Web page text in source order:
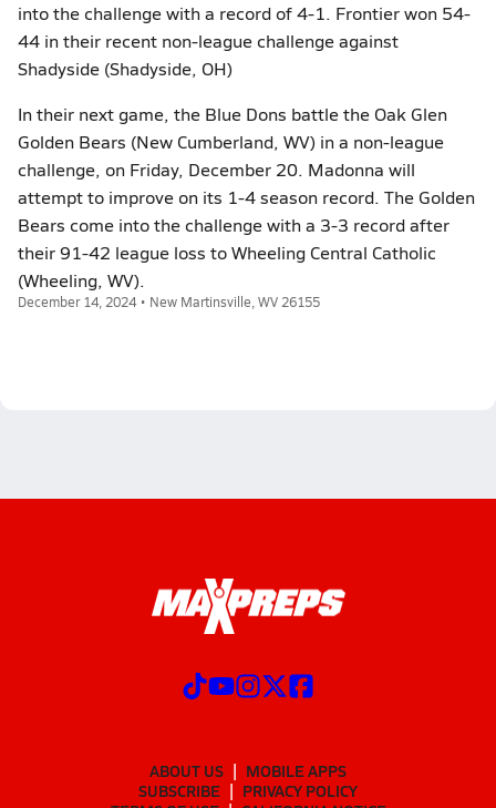
into the challenge with a record of 4-1. Frontier won 54-
44 in their recent non-league challenge against
Shadyside (Shadyside, OH)
In their next game, the Blue Dons battle the Oak Glen
Golden Bears (New Cumberland, WV) in a non-league
challenge, on Friday, December 20. Madonna will
attempt to improve on its 1-4 season record. The Golden
Bears come into the challenge with a 3-3 record after
their 91-42 league loss to Wheeling Central Catholic
(Wheeling, WV).
December 14, 2024 • New Martinsville, WV 26155
ABOUT US
MOBILE APPS
SUBSCRIBE
PRIVACY POLICY